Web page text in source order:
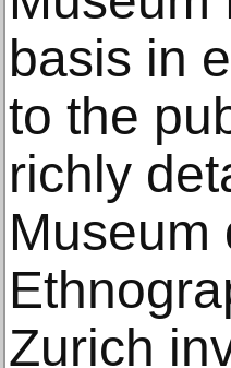
basis in
to the
richly
Museum
Zurich